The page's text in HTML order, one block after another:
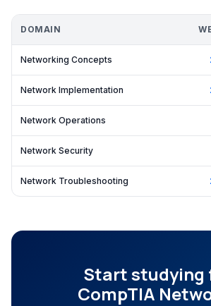
DOMAIN
Networking Concepts
Network Implementation
Network Operations
Network Security
Network Troubleshooting
Start studying
CompTIA